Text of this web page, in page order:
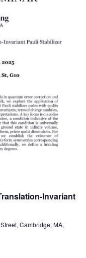
Invariant
Cambridge, MA,